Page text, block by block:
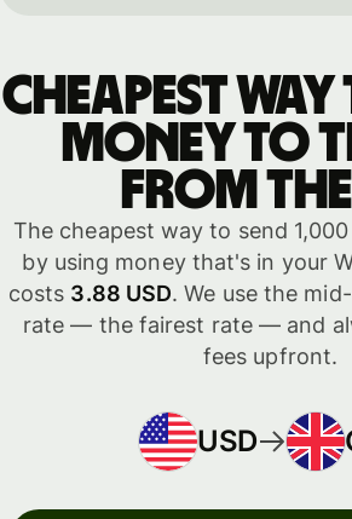
Cheapest
money to
from the
The cheapest way to send
by using money that's in your
costs 3.88 USD. We use the
rate — the fairest rate — and
fees upfront.
USD